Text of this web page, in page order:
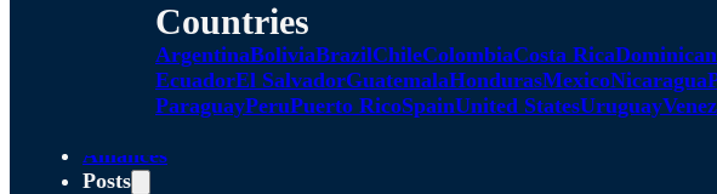
Countries
ArgentinaBoliviaBrazilChileColombiaCosta Rica
EcuadorEl SalvadorGuatemalaHondurasMexicoNicaragua
ParaguayPeruPuerto RicoSpainUnited StatesUruguay
Alliances
Posts